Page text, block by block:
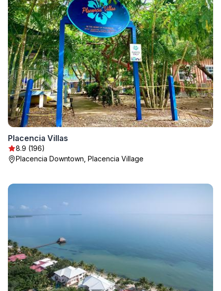
Placencia Villas
8.9 (196)
Placencia Downtown, Placencia Village